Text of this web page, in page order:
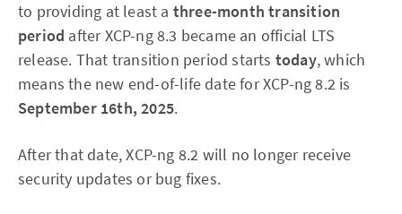
to providing at least a three-month transition
period after XCP-ng 8.3 became an official LTS
release. That transition period starts today, which
means the new end-of-life date for XCP-ng 8.2 is
September 16th, 2025.
After that date, XCP-ng 8.2 will no longer receive
security updates or bug fixes.